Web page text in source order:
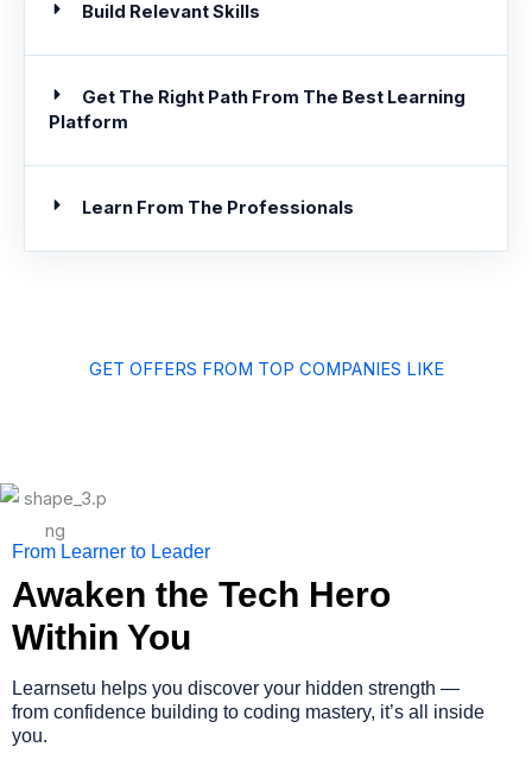
Build Relevant Skills
Get The Right Path From The Best Learning
Platform
Learn From The Professionals
GET OFFERS FROM TOP COMPANIES LIKE
From Learner to Leader
Awaken the Tech Hero
Within You
Learnsetu helps you discover your hidden strength —
from confidence building to coding mastery, it’s all inside
you.